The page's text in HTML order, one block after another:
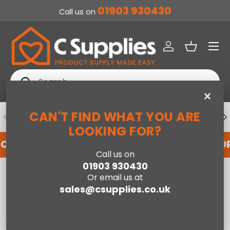
Call us on 01903 930430
Search
Search
Log inBasket
Menu
PREVIOUS DEDICATED ACCOUNT SUPPORT
AN ACCOUNT WITH US HERE REGISTER
×
CAN'T FIND WHAT YOU ARE
LOOKING FOR?
Call us on
01903 930430
Or email us at
sales@csupplies.co.uk
Pocket Sprung Cot Mattress-140 x 70cm